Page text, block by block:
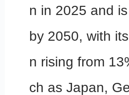
n in 2025 and
by 2050, with
n rising from
ch as Japan,